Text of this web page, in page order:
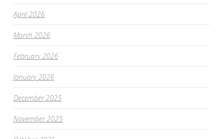
April 2026
March 2026
February 2026
January 2026
December 2025
November 2025